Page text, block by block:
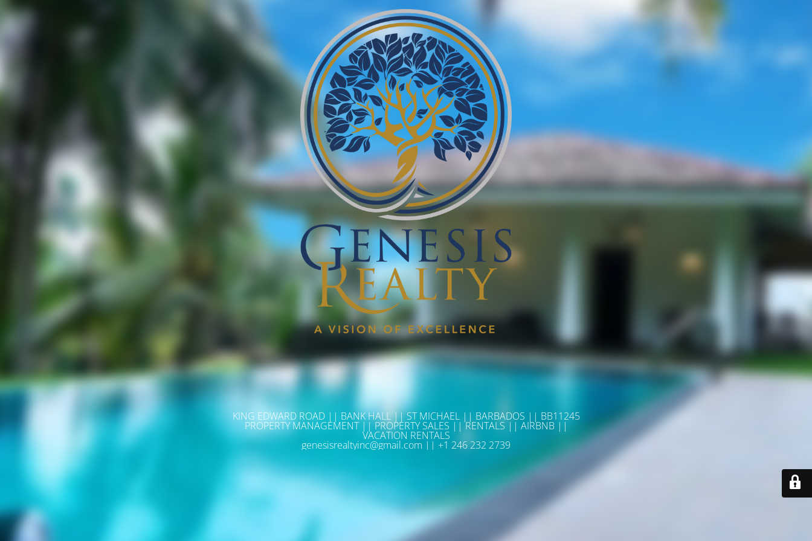
KING EDWARD ROAD || BANK HALL || ST MICHAEL || BARBADOS || BB11245
PROPERTY MANAGEMENT || PROPERTY SALES || RENTALS || AIRBNB ||
VACATION RENTALS
genesisrealtyinc@gmail.com || +1 246 232 2739